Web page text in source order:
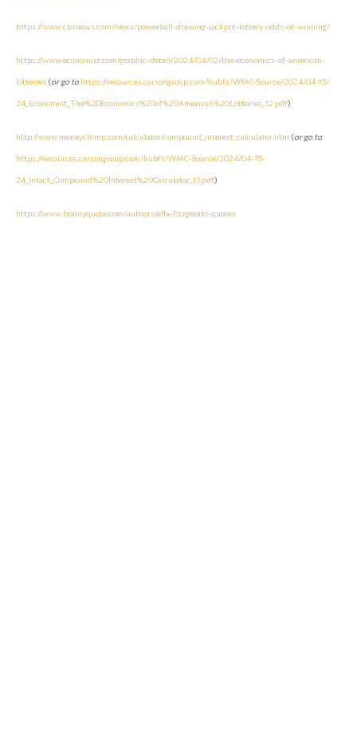
https://www.cbsnews.com/news/powerball-drawing-jackpot-lottery-odds-of-winning/
https://www.economist.com/graphic-detail/2024/04/02/the-economics-of-american-
lotteries (or go to https://resources.carsongroup.com/hubfs/WMC-Source/2024/04-15-
24_Economist_The%20Economics%20of%20American%20Lotteries_12.pdf)
http://www.moneychimp.com/calculator/compound_interest_calculator.htm (or go to
https://resources.carsongroup.com/hubfs/WMC-Source/2024/04-15-
24_Intact_Compound%20Interest%20Calculator_13.pdf)
https://www.brainyquote.com/authors/ella-fitzgerald-quotes